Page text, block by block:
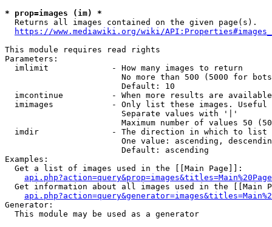
* prop=images (im) *
  Returns all images contained on the given page(s).
https://www.mediawiki.org/wiki/
This module requires read rights
Parameters:
  imlimit             - How many images to return
No more than 500 (5000 for
                        Default: 10
imcontinue          - When more results are
imimages            - Only list these images.
                        Separate values with '|'
Maximum number of values 50
  imdir               - The direction in which to list
One value: ascending,
                        Default: ascending
Examples:
  Get a list of images used in the [[Main Page]]:
api.php?action=query&prop=images&titles=Main%20Page
Get information about all images used in the [[Main
Generator:
  This module may be used as a generator